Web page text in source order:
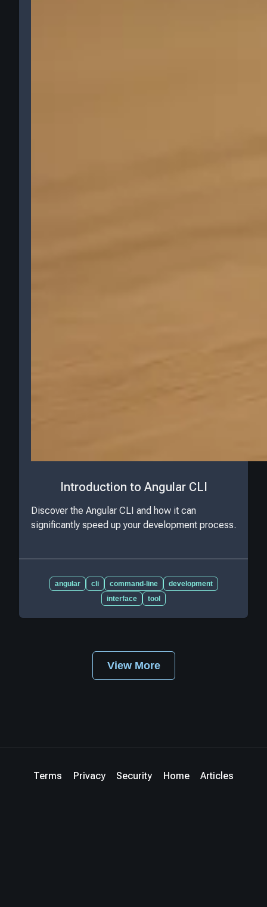
Introduction to Angular CLI
Discover the Angular CLI and how it can
significantly speed up your development process.
angular cli command-line
development
interface
tool
View More
Terms Privacy Security Home Articles